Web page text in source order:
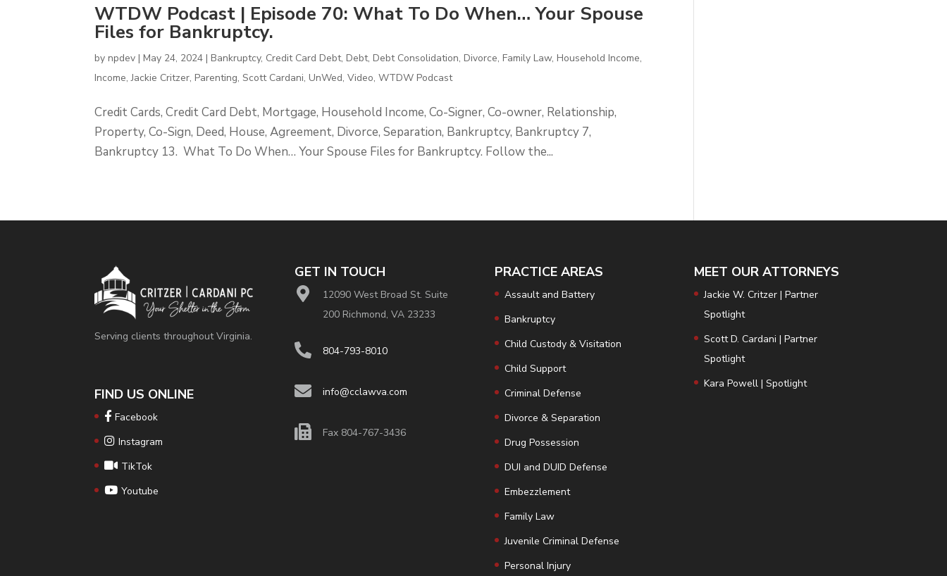
WTDW Podcast | Episode 70: What To Do When… Your Spouse
Files for Bankruptcy.
bynpdev |May 24, 2024 |Bankruptcy, Credit Card Debt,Debt,Debt Consolidation,Divorce,Family Law,Household Income,
Income,Jackie Critzer,Parenting,Scott Cardani,UnWed,Video,WTDW Podcast
Credit Cards, Credit Card Debt, Mortgage, Household Income, Co-Signer, Co-owner, Relationship,
Property, Co-Sign, Deed, House, Agreement, Divorce, Separation, Bankruptcy, Bankruptcy 7,
Bankruptcy 13. What To Do When… Your Spouse Files for Bankruptcy. Follow the...
Serving clients throughout Virginia.
FIND US ONLINE
Facebook
Instagram
TikTok
Youtube
GET IN TOUCH
12090 West Broad St. Suite
200 Richmond, VA 23233
804-793-8010
info@cclawva.com
Fax 804-767-3436
PRACTICE AREAS
Assault and Battery
Bankruptcy
Child Custody & Visitation
Child Support
Criminal Defense
Divorce & Separation
Drug Possession
DUI and DUID Defense
Embezzlement
Family Law
Juvenile Criminal Defense
Personal Injury
MEET OUR ATTORNEYS
Jackie W. Critzer | Partner
Spotlight
Scott D. Cardani | Partner
Spotlight
Kara Powell | Spotlight